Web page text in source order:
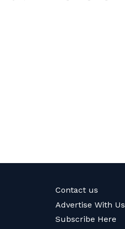
Contact us
Advertise With Us
Subscribe Here